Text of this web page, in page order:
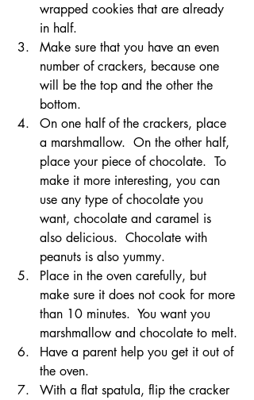
wrapped cookies that are already
in half.
Make sure that you have an even
number of crackers, because one
will be the top and the other the
bottom.
On one half of the crackers, place
a marshmallow.  On the other half,
place your piece of chocolate.  To
make it more interesting, you can
use any type of chocolate you
want, chocolate and caramel is
also delicious.  Chocolate with
peanuts is also yummy.
Place in the oven carefully, but
make sure it does not cook for more
than 10 minutes.  You want you
marshmallow and chocolate to melt.
Have a parent help you get it out of
the oven.
With a flat spatula, flip the cracker